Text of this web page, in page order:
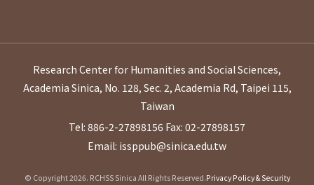
Research Center for Humanities and Social Sciences,
Academia Sinica, No. 128, Sec. 2, Academia Rd, Taipei 115,
Taiwan
Tel: 886-2-27898156 Fax: 02-27898157
Email: issppub@sinica.edu.tw
© Copyright 2026. RCHSS Sinica All Rights Reserved.Privacy Policy & Security